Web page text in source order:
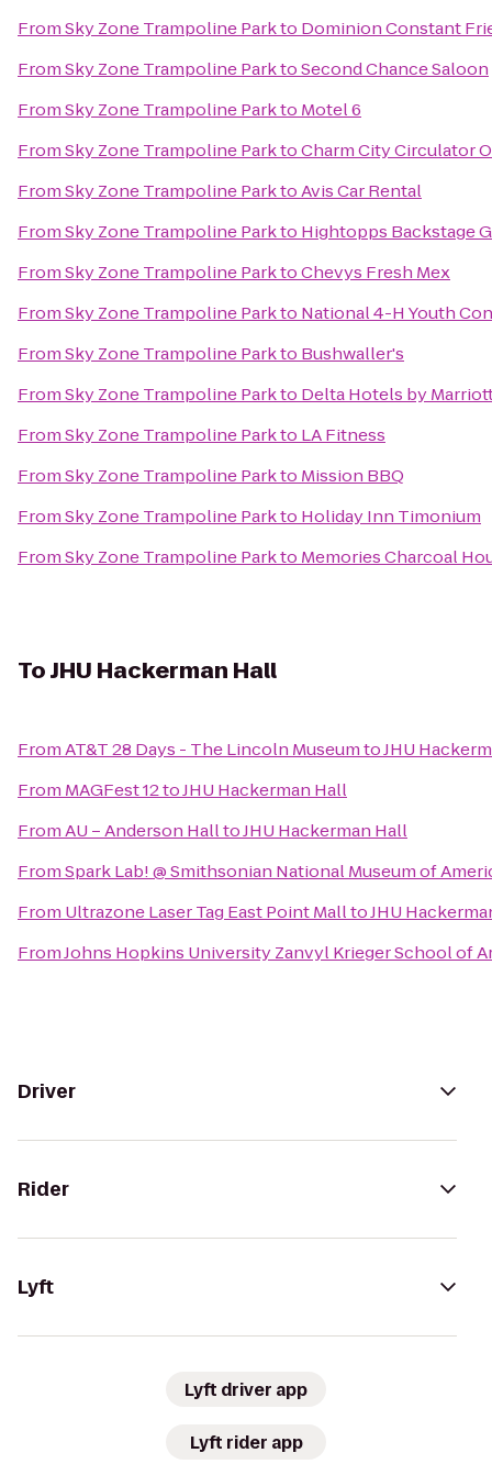
FromSky Zone Trampoline Parkto Dominion Constant
FromSky Zone Trampoline ParktoSecond Chance Saloon
FromSky Zone Trampoline Parkto Motel 6
FromSky Zone Trampoline ParktoCharm City Circulator
FromSky Zone Trampoline ParktoAvis Car Rental
FromSky Zone Trampoline Parkto Hightopps Backstage
FromSky Zone Trampoline ParktoChevys Fresh Mex
FromSky Zone Trampoline Parkto National 4-H Youth
FromSky Zone Trampoline Parkto Bushwaller's
FromSky Zone Trampoline Parkto Delta Hotels by
FromSky Zone Trampoline Parkto LA Fitness
FromSky Zone Trampoline Parkto Mission BBQ
FromSky Zone Trampoline Parkto Holiday Inn Timonium
FromSky Zone Trampoline Parkto Memories Charcoal
ToJHU Hackerman Hall
FromAT&T 28 Days - The Lincoln MuseumtoJHU
From MAGFest 12toJHU Hackerman Hall
FromAU – Anderson HalltoJHU Hackerman Hall
FromSpark Lab! @ Smithsonian National Museum of
From Ultrazone Laser Tag East Point MalltoJHU
FromJohns Hopkins University Zanvyl Krieger School of
Driver
Rider
Lyft
Lyft driver app
Lyft rider app